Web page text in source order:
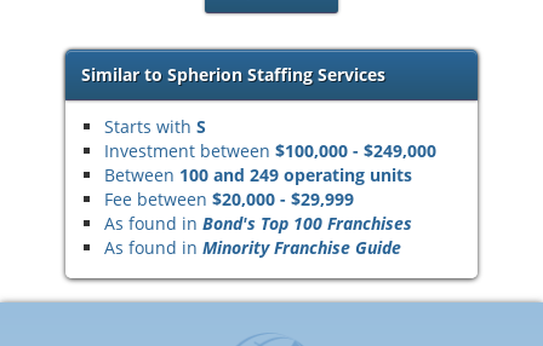
Similar to Spherion Staffing Services
Starts with S
Investment between $100,000 - $249,000
Between 100 and 249 operating units
Fee between $20,000 - $29,999
As found in Bond's Top 100 Franchises
As found in Minority Franchise Guide